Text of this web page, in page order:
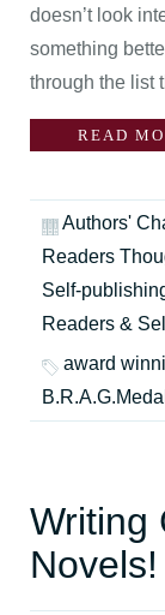
doesn’t look
something
through the list
READ
Authors'
Readers
Self-
Readers &
award
Writing
Novels!